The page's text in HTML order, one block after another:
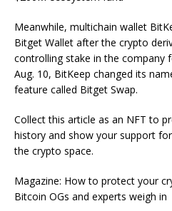
Meanwhile, multichain wallet
Bitget Wallet after the crypto
controlling stake in the company
Aug. 10, BitKeep changed its
feature called Bitget Swap.
Collect this article as an NFT to
history and show your support
the crypto space.
Magazine: How to protect your
Bitcoin OGs and experts weigh in